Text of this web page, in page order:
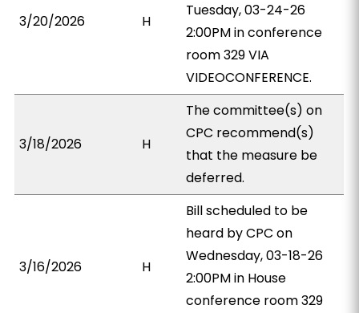
3/20/2026 H
Tuesday, 03-24-26
2:00PM in conference
room 329 VIA
VIDEOCONFERENCE.
3/18/2026 H
The committee(s) on
CPC recommend(s)
that the measure be
deferred.
3/16/2026 H
Bill scheduled to be
heard by CPC on
Wednesday, 03-18-26
2:00PM in House
conference room 329